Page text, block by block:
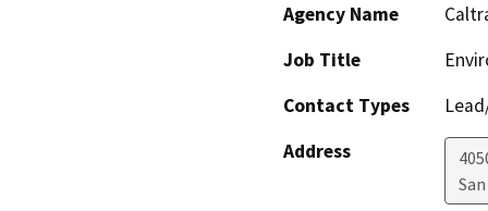
Agency Name
Job Title
Contact Types
Address